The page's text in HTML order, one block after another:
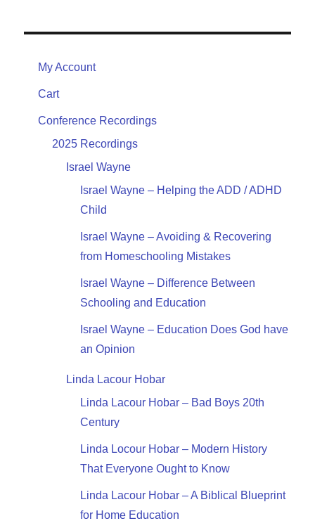
My Account
Cart
Conference Recordings
2025 Recordings
Israel Wayne
Israel Wayne – Helping the ADD / ADHD
Child
Israel Wayne – Avoiding & Recovering
from Homeschooling Mistakes
Israel Wayne – Difference Between
Schooling and Education
Israel Wayne – Education Does God have
an Opinion
Linda Lacour Hobar
Linda Lacour Hobar – Bad Boys 20th
Century
Linda Locour Hobar – Modern History
That Everyone Ought to Know
Linda Lacour Hobar – A Biblical Blueprint
for Home Education